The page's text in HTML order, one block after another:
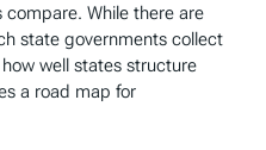
compare. While there are
state governments collect
well states structure
a road map for